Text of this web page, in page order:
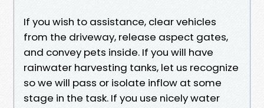
If you wish to assistance, clear vehicles
from the driveway, release aspect gates,
and convey pets inside. If you will have
rainwater harvesting tanks, let us recognize
so we will pass or isolate inflow at some
stage in the task. If you use nicely water